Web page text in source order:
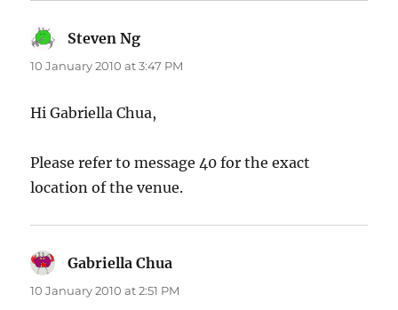
Steven Ng
10 January 2010 at 3:47 PM
Hi Gabriella Chua,
Please refer to message 40 for the exact
location of the venue.
Gabriella Chua
10 January 2010 at 2:51 PM